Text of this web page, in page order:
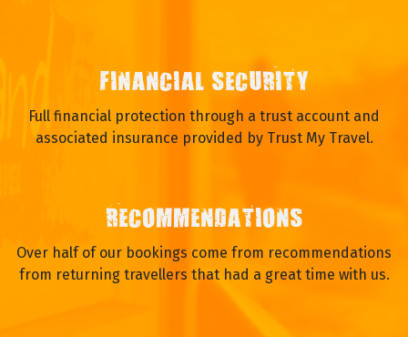
FINANCIAL SECURITY
Full financial protection through a trust account and
associated insurance provided by Trust My Travel.
RECOMMENDATIONS
Over half of our bookings come from recommendations
from returning travellers that had a great time with us.